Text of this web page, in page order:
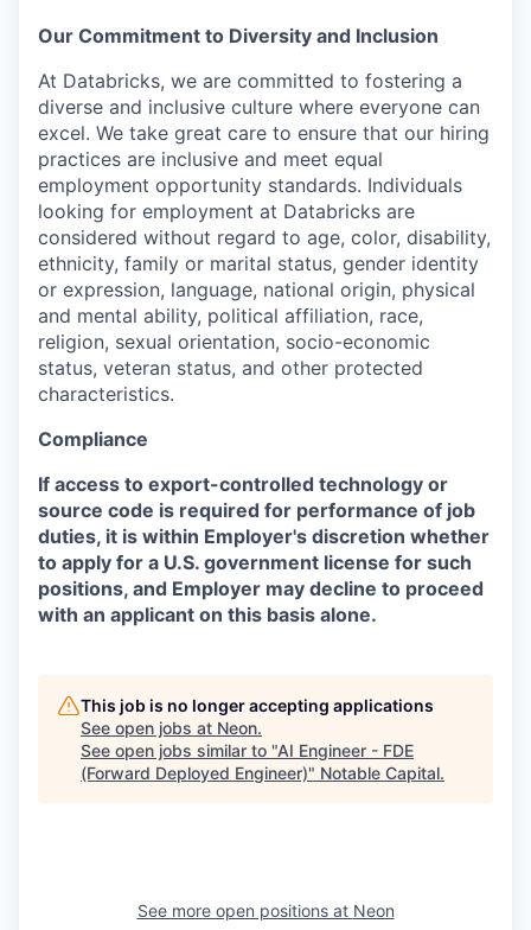
Our Commitment to Diversity and Inclusion
At Databricks, we are committed to fostering a
diverse and inclusive culture where everyone can
excel. We take great care to ensure that our hiring
practices are inclusive and meet equal
employment opportunity standards. Individuals
looking for employment at Databricks are
considered without regard to age, color, disability,
ethnicity, family or marital status, gender identity
or expression, language, national origin, physical
and mental ability, political affiliation, race,
religion, sexual orientation, socio-economic
status, veteran status, and other protected
characteristics.
Compliance
If access to export-controlled technology or
source code is required for performance of job
duties, it is within Employer's discretion whether
to apply for a U.S. government license for such
positions, and Employer may decline to proceed
with an applicant on this basis alone.
This job is no longer accepting applications
See open jobs at Neon.
See open jobs similar to "AI Engineer - FDE
(Forward Deployed Engineer)" Notable Capital.
See more open positions at Neon